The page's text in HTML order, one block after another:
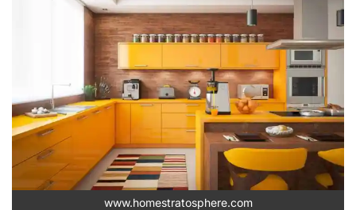
www.homestratosphere.com